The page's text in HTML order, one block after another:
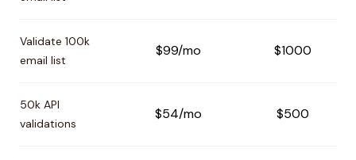
Validate 100k
email list
$99/mo $1000
50k API
validations
$54/mo $500